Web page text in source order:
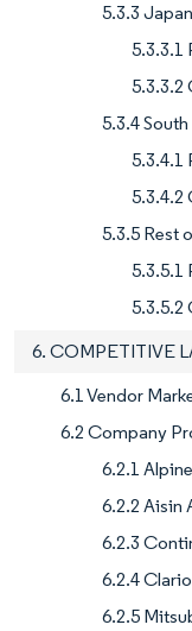
5.3.3 Japan
5.3.3.1
5.3.3.2
5.3.4
5.3.4.1
5.3.4.2
5.3.5 Rest
5.3.5.1
5.3.5.2
6. COMPETITIVE
6.1 Vendor
6.2 Company
6.2.1
6.2.2 Aisin
6.2.3
6.2.4
6.2.5